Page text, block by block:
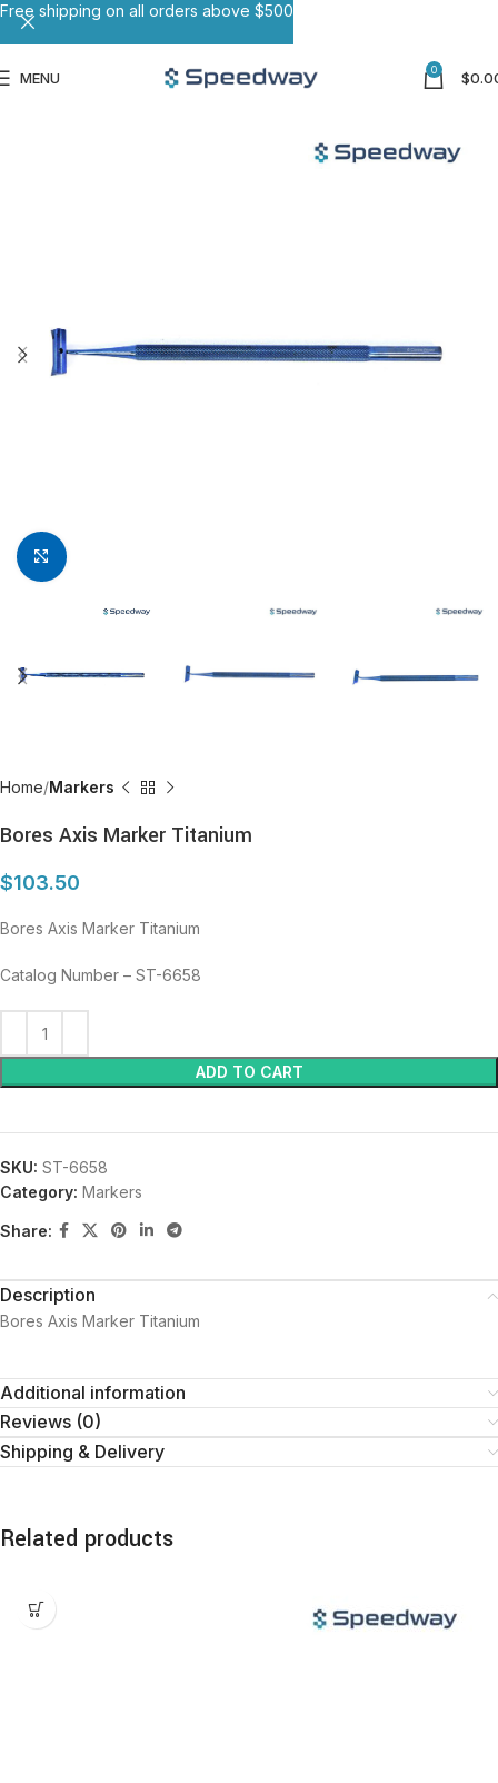
MENU 0 $
Click to enlarge
Home Markers
Bores Axis Marker Titanium
$103.50
Bores Axis Marker Titanium
Catalog Number – ST-6658
ADD TO CART
SKU: ST-6658
Category: Markers
Share:
Description
Bores Axis Marker Titanium
Additional information
Reviews (0)
Shipping & Delivery
Related products
Free shipping on all orders above $500